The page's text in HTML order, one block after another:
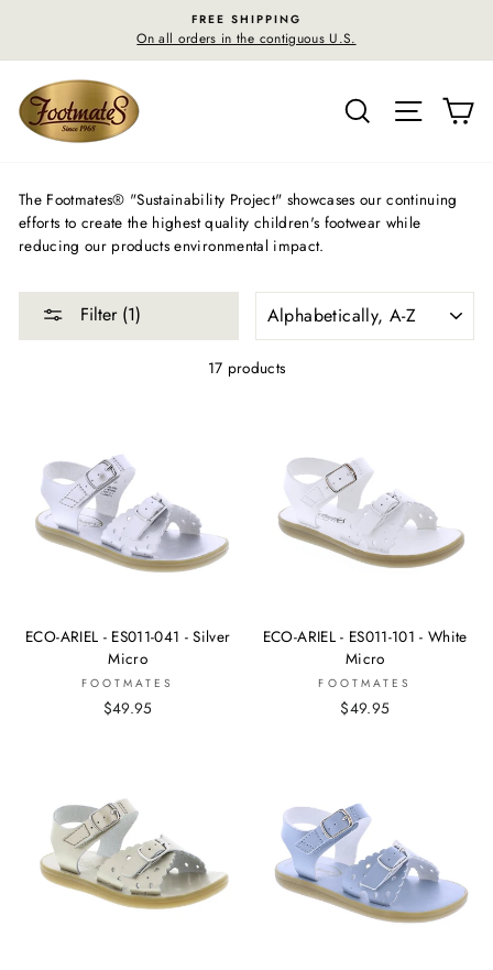
content
FREE SHIPPING
On all orders in the contiguous U.S.
SEARCHSITE
The Footmates® "Sustainability Project" showcases our continuing
efforts to create the highest quality children's footwear while
reducing our products environmental impact.
Filter (1)
17 products
ECO-ARIEL - ES011-041 - Silver
Micro
FOOTMATES
$49.95
ECO-ARIEL - ES011-101 - White
Micro
FOOTMATES
$49.95